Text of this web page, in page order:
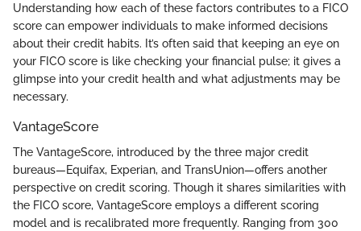
Understanding how each of these factors contributes to a FICO
score can empower individuals to make informed decisions
about their credit habits. It’s often said that keeping an eye on
your FICO score is like checking your financial pulse; it gives a
glimpse into your credit health and what adjustments may be
necessary.
VantageScore
The VantageScore, introduced by the three major credit
bureaus—Equifax, Experian, and TransUnion—offers another
perspective on credit scoring. Though it shares similarities with
the FICO score, VantageScore employs a different scoring
model and is recalibrated more frequently. Ranging from 300